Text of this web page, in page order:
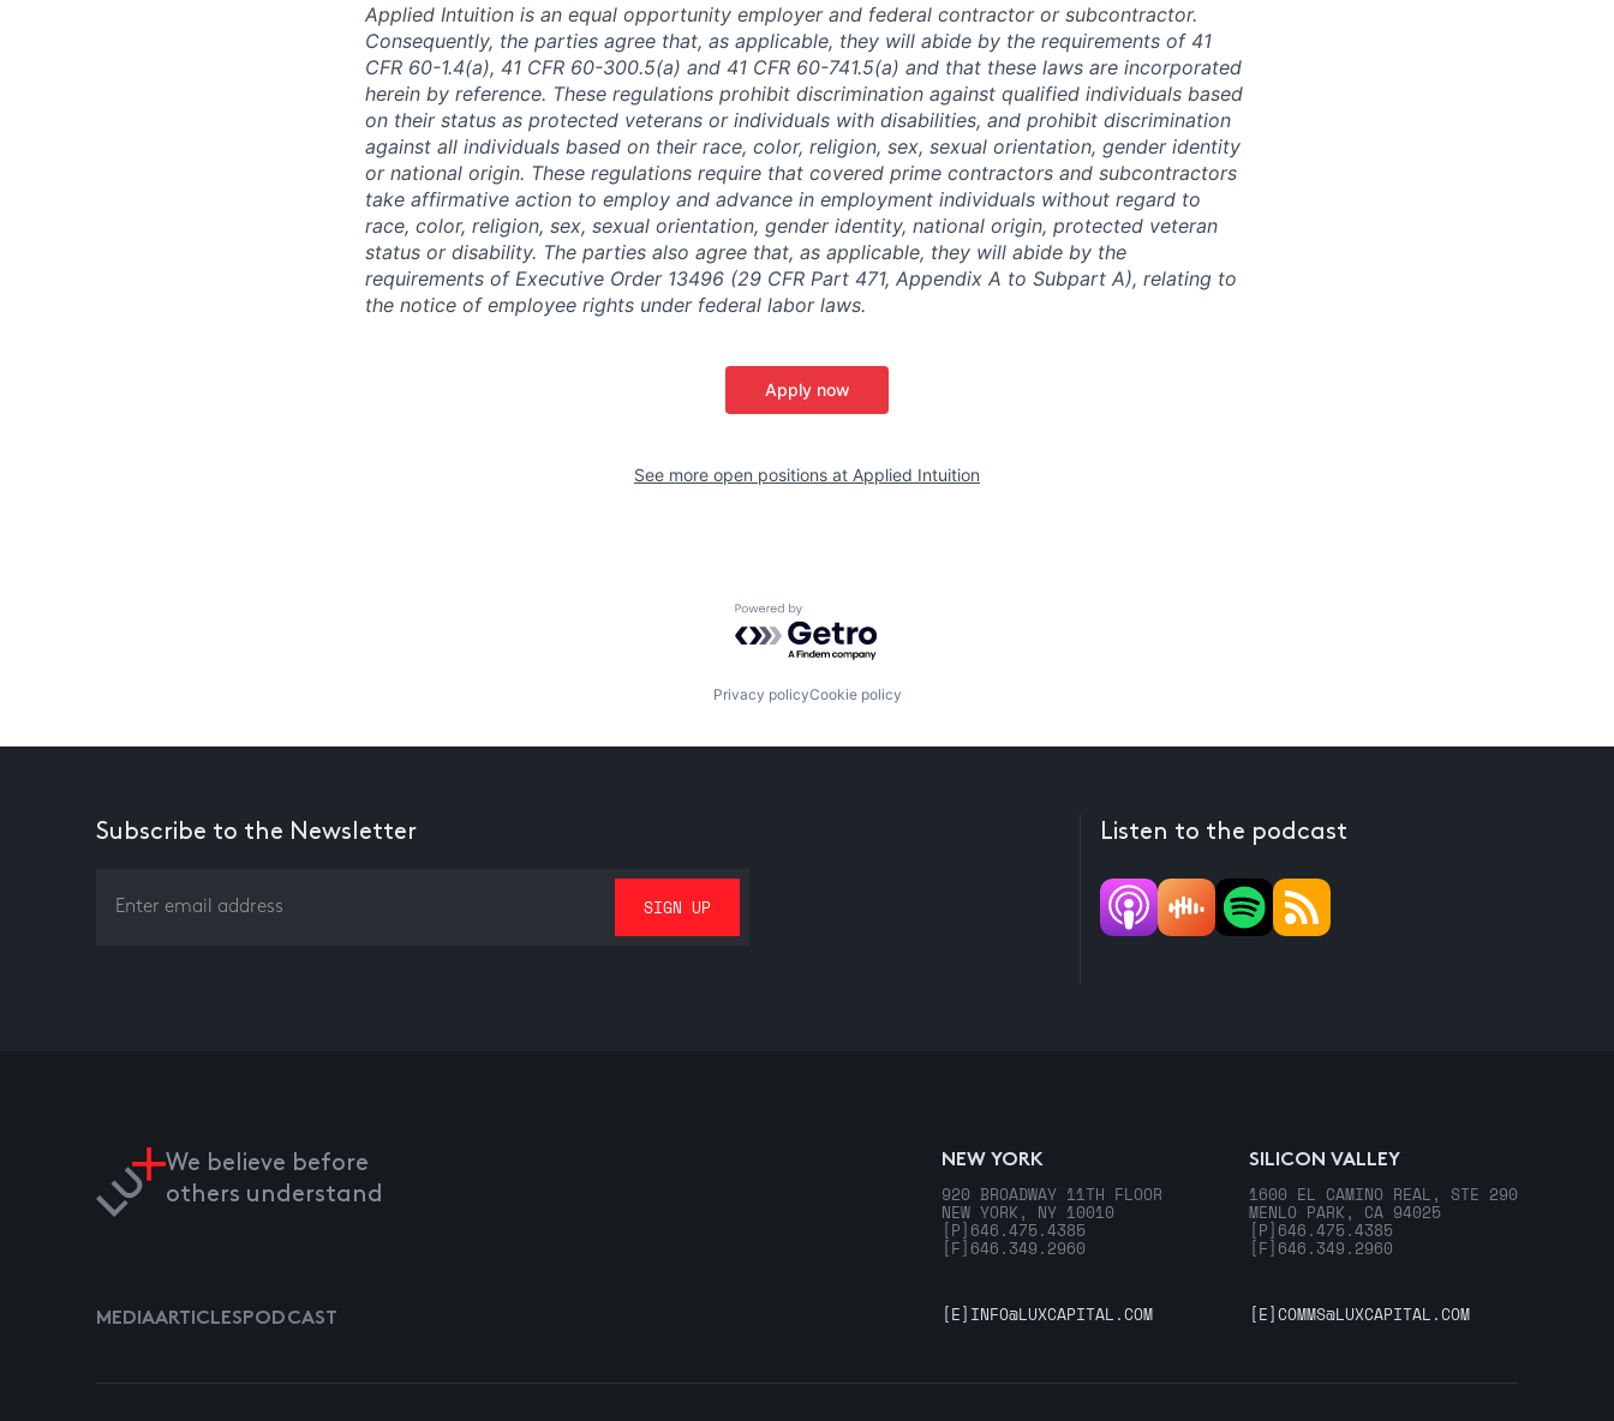
Applied Intuition is an equal opportunity employer and federal contractor or subcontractor.
Consequently, the parties agree that, as applicable, they will abide by the requirements of 41
CFR 60-1.4(a), 41 CFR 60-300.5(a) and 41 CFR 60-741.5(a) and that these laws are incorporated
herein by reference. These regulations prohibit discrimination against qualified individuals based
on their status as protected veterans or individuals with disabilities, and prohibit discrimination
against all individuals based on their race, color, religion, sex, sexual orientation, gender identity
or national origin. These regulations require that covered prime contractors and subcontractors
take affirmative action to employ and advance in employment individuals without regard to
race, color, religion, sex, sexual orientation, gender identity, national origin, protected veteran
status or disability. The parties also agree that, as applicable, they will abide by the
requirements of Executive Order 13496 (29 CFR Part 471, Appendix A to Subpart A), relating to
the notice of employee rights under federal labor laws.
Apply now
See more open positions at Applied Intuition
Powered by Getro.com
Privacy policyCookie policy
Subscribe to the Newsletter Listen to the podcast
We believe before
others understand
NEW YORK
920 BROADWAY 11TH FLOOR
NEW YORK, NY 10010
[P] 646.475.4385
[F] 646.349.2960
SILICON VALLEY
1600 EL CAMINO REAL, STE 290
MENLO PARK, CA 94025
[P] 646.475.4385
[F] 646.349.2960
MEDIAARTICLESPODCAST [E] INFO@LUXCAPITAL.COM [E]COMMS@LUXCAPITAL.COM